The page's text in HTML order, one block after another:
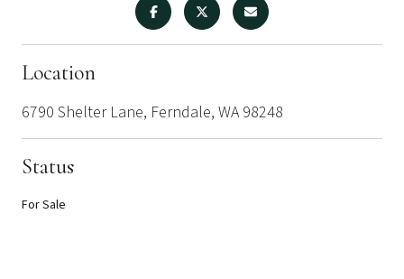
Location
6790 Shelter Lane, Ferndale, WA 98248
Status
For Sale